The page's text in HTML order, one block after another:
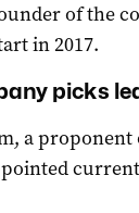
of the
in 2017.
picks
a